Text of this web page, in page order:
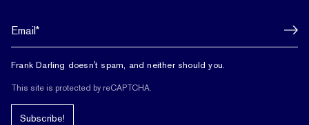
Frank Darling doesn't spam, and neither should you.
This site is protected by reCAPTCHA.
Subscribe!